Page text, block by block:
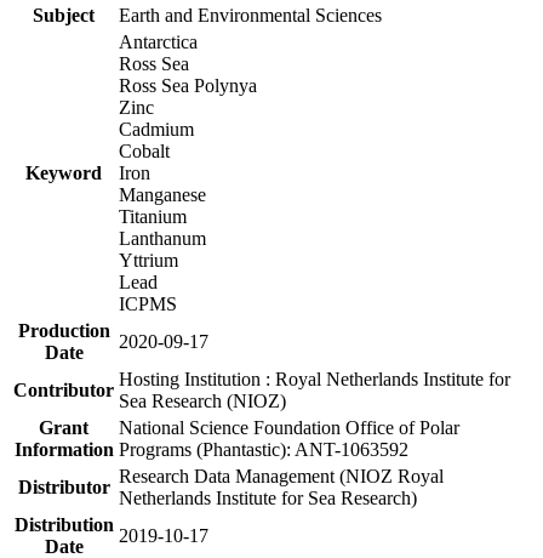
Subject
Earth and Environmental Sciences
Keyword
Antarctica
Ross Sea
Ross Sea Polynya
Zinc
Cadmium
Cobalt
Iron
Manganese
Titanium
Lanthanum
Yttrium
Lead
ICPMS
Production
Date
2020-09-17
Contributor
Hosting Institution : Royal Netherlands Institute for
Sea Research (NIOZ)
Grant
Information
National Science Foundation Office of Polar
Programs (Phantastic): ANT-1063592
Distributor
Research Data Management (NIOZ Royal
Netherlands Institute for Sea Research)
Distribution
Date
2019-10-17